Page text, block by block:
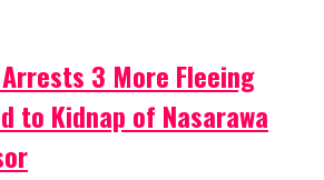
Arrests 3 More Fleeing
to Kidnap of Nasarawa